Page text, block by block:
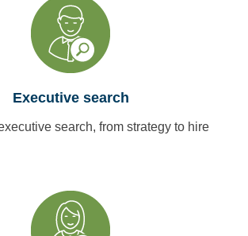
Executive search
search, from strategy to hire